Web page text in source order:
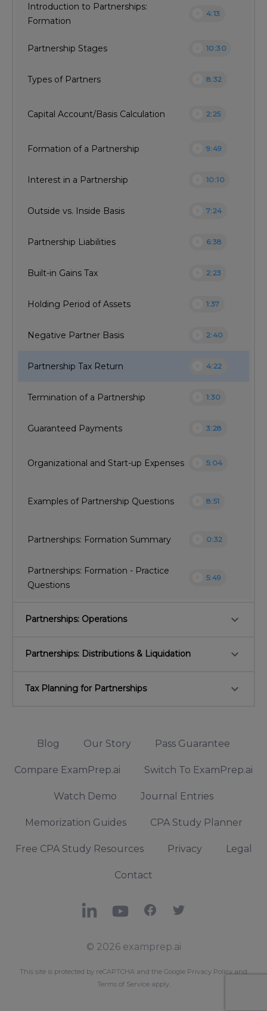
Introduction to Partnerships:
Formation
4:13
Partnership Stages 10:30
Types of Partners 8:32
Capital Account/Basis Calculation 2:25
Formation of a Partnership 9:49
Interest in a Partnership 10:10
Outside vs. Inside Basis 7:24
Partnership Liabilities 6:38
Built-in Gains Tax 2:23
Holding Period of Assets 1:37
Negative Partner Basis 2:40
Partnership Tax Return 4:22
Termination of a Partnership 1:30
Guaranteed Payments 3:28
Organizational and Start-up Expenses 5:04
Examples of Partnership Questions 8:51
Partnerships: Formation Summary 0:32
Partnerships: Formation - Practice
Questions
5:49
Partnerships: Operations keyboard_arrow_down
Partnerships: Distributions & Liquidation keyboard_arrow_down
Tax Planning for Partnerships keyboard_arrow_down
Blog Our Story Pass Guarantee
Compare ExamPrep.ai Switch To ExamPrep.ai
Watch Demo Journal Entries
Memorization Guides CPA Study Planner
Free CPA Study Resources Privacy Legal
Contact
LinkedInYouTubeFacebook
X
© 2026 examprep.ai
This site is protected by reCAPTCHA and the Google Privacy Policy and
Terms of Serviceapply.